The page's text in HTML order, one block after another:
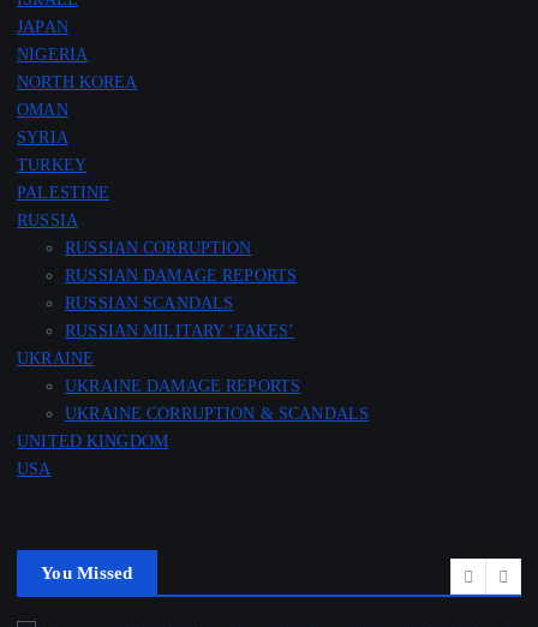
JAPAN
NIGERIA
NORTH KOREA
OMAN
SYRIA
TURKEY
PALESTINE
RUSSIA
RUSSIAN CORRUPTION
RUSSIAN DAMAGE REPORTS
RUSSIAN SCANDALS
RUSSIAN MILITARY ‘FAKES’
UKRAINE
UKRAINE DAMAGE REPORTS
UKRAINE CORRUPTION & SCANDALS
UNITED KINGDOM
USA
You Missed